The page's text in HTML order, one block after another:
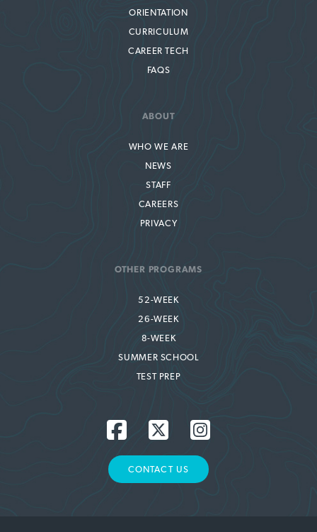
ORIENTATION
CURRICULUM
CAREER TECH
FAQS
ABOUT
WHO WE ARE
NEWS
STAFF
CAREERS
PRIVACY
OTHER PROGRAMS
52-WEEK
26-WEEK
8-WEEK
SUMMER SCHOOL
TEST PREP
CONTACT US